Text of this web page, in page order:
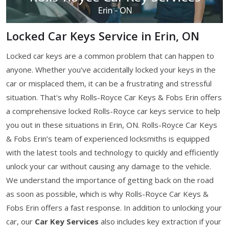
Locked Car Keys Service in Erin, ON
Locked car keys are a common problem that can happen to
anyone. Whether you've accidentally locked your keys in the
car or misplaced them, it can be a frustrating and stressful
situation. That's why Rolls-Royce Car Keys & Fobs Erin offers
a comprehensive locked Rolls-Royce car keys service to help
you out in these situations in Erin, ON. Rolls-Royce Car Keys
& Fobs Erin’s team of experienced locksmiths is equipped
with the latest tools and technology to quickly and efficiently
unlock your car without causing any damage to the vehicle.
We understand the importance of getting back on the road
as soon as possible, which is why Rolls-Royce Car Keys &
Fobs Erin offers a fast response. In addition to unlocking your
car, our Car Key Services also includes key extraction if your